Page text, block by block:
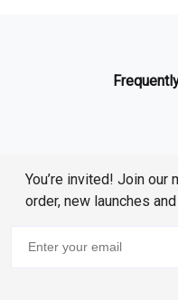
You’re invited! Join
order, new launches